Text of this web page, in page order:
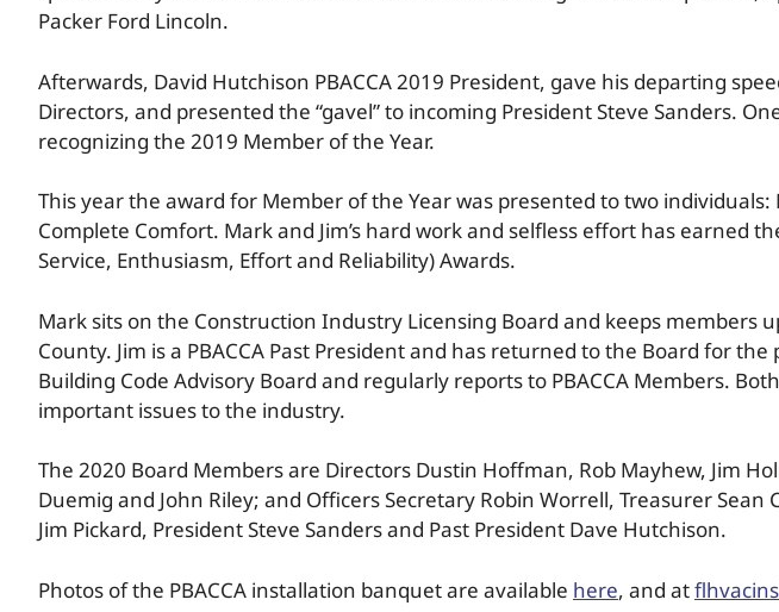
Packer Ford Lincoln.
Afterwards, David Hutchison PBACCA 2019 President, gave his departing
Directors, and presented the “gavel” to incoming President Steve Sanders.
recognizing the 2019 Member of the Year.
This year the award for Member of the Year was presented to two
Complete Comfort. Mark and Jim’s hard work and selfless effort has earned
Service, Enthusiasm, Effort and Reliability) Awards.
Mark sits on the Construction Industry Licensing Board and keeps members
County. Jim is a PBACCA Past President and has returned to the Board for
Building Code Advisory Board and regularly reports to PBACCA Members.
important issues to the industry.
The 2020 Board Members are Directors Dustin Hoffman, Rob Mayhew, Jim
Duemig and John Riley; and Officers Secretary Robin Worrell, Treasurer Sean
Jim Pickard, President Steve Sanders and Past President Dave Hutchison.
Photos of the PBACCA installation banquet are available here, and at